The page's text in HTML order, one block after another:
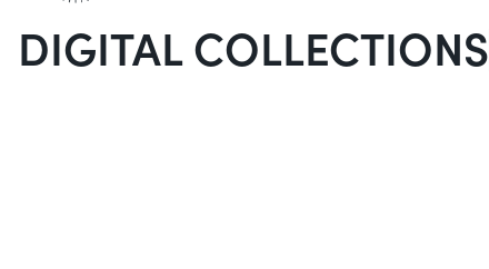
DIGITAL COLLECTIONS